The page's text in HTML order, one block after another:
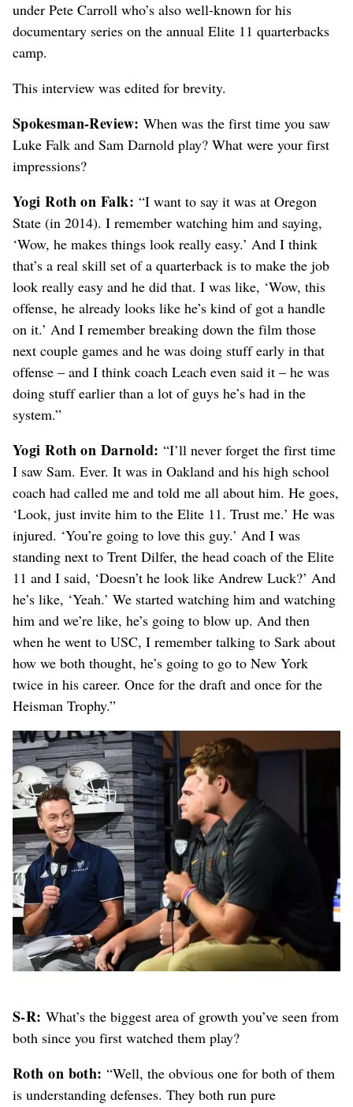
under Pete Carroll who’s also well-known for his
documentary series on the annual Elite 11 quarterbacks
camp.
This interview was edited for brevity.
Spokesman-Review:When was the first time you saw
Luke Falk and Sam Darnold play? What were your first
impressions?
Yogi Roth on Falk: “I want to say it was at Oregon
State (in 2014). I remember watching him and saying,
‘Wow, he makes things look really easy.’ And I think
that’s a real skill set of a quarterback is to make the job
look really easy and he did that. I was like, ‘Wow, this
offense, he already looks like he’s kind of got a handle
on it.’ And I remember breaking down the film those
next couple games and he was doing stuff early in that
offense – and I think coach Leach even said it – he was
doing stuff earlier than a lot of guys he’s had in the
system.”
Yogi Roth on Darnold: “I’ll never forget the first time
I saw Sam. Ever. It was in Oakland and his high school
coach had called me and told me all about him. He goes,
‘Look, just invite him to the Elite 11. Trust me.’ He was
injured. ‘You’re going to love this guy.’ And I was
standing next to Trent Dilfer, the head coach of the Elite
11 and I said, ‘Doesn’t he look like Andrew Luck?’ And
he’s like, ‘Yeah.’ We started watching him and watching
him and we’re like, he’s going to blow up. And then
when he went to USC, I remember talking to Sark about
how we both thought, he’s going to go to New York
twice in his career. Once for the draft and once for the
Heisman Trophy.”
S-R: What’s the biggest area of growth you’ve seen from
both since you first watched them play?
Roth on both: “Well, the obvious one for both of them
is understanding defenses. They both run pure